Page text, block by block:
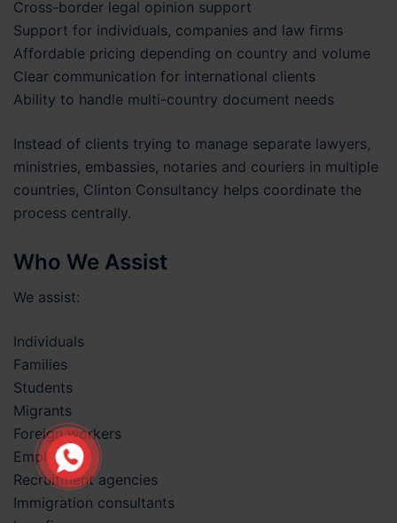
Cross-border legal opinion support
Support for individuals, companies and law firms
Affordable pricing depending on country and volume
Clear communication for international clients
Ability to handle multi-country document needs
Instead of clients trying to manage separate lawyers,
ministries, embassies, notaries and couriers in multiple
countries, Clinton Consultancy helps coordinate the
process centrally.
Who We Assist
We assist:
Individuals
Families
Students
Migrants
Foreign workers
Employers
Recruitment agencies
Immigration consultants